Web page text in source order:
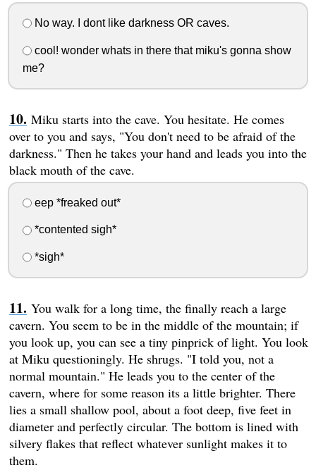
No way. I dont like darkness OR caves.
cool! wonder whats in there that miku's gonna show
me?
Miku starts into the cave. You hesitate. He comes
over to you and says, "You don't need to be afraid of the
darkness." Then he takes your hand and leads you into the
black mouth of the cave.
eep *freaked out*
*contented sigh*
*sigh*
You walk for a long time, the finally reach a large
cavern. You seem to be in the middle of the mountain; if
you look up, you can see a tiny pinprick of light. You look
at Miku questioningly. He shrugs. "I told you, not a
normal mountain." He leads you to the center of the
cavern, where for some reason its a little brighter. There
lies a small shallow pool, about a foot deep, five feet in
diameter and perfectly circular. The bottom is lined with
silvery flakes that reflect whatever sunlight makes it to
them.